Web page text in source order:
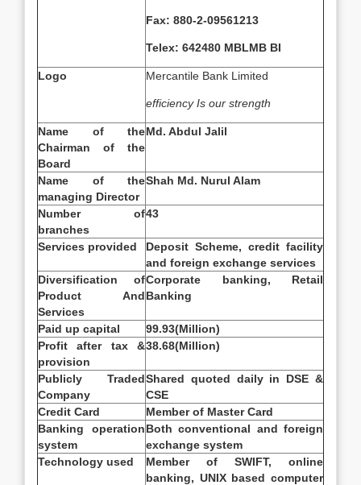
Fax: 880-2-09561213
Telex: 642480 MBLMB BI
Logo Mercantile Bank Limited
efficiency Is our strength
Name of the
Chairman of the
Board
Md. Abdul Jalil
Name of the
managing Director
Shah Md. Nurul Alam
Number of
branches
43
Services provided
Deposit Scheme, credit facility
and foreign exchange services
Diversification of
Product And
Services
Corporate banking, Retail
Banking
Paid up capital
99.93(Million)
Profit after tax &
provision
38.68(Million)
Publicly Traded
Company
Shared quoted daily in DSE &
CSE
Credit Card
Member of Master Card
Banking operation
system
Both conventional and foreign
exchange system
Technology used
Member of SWIFT, online
banking, UNIX based computer